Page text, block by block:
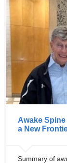
Awake
a New
Summary of